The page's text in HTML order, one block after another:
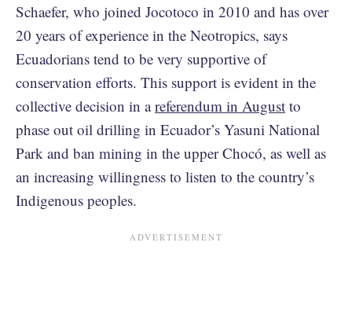
Schaefer, who joined Jocotoco in 2010 and has over
20 years of experience in the Neotropics, says
Ecuadorians tend to be very supportive of
conservation efforts. This support is evident in the
collective decision in areferendum in August to
phase out oil drilling in Ecuador’s Yasuni National
Park and ban mining in the upper Chocó, as well as
an increasing willingness to listen to the country’s
Indigenous peoples.